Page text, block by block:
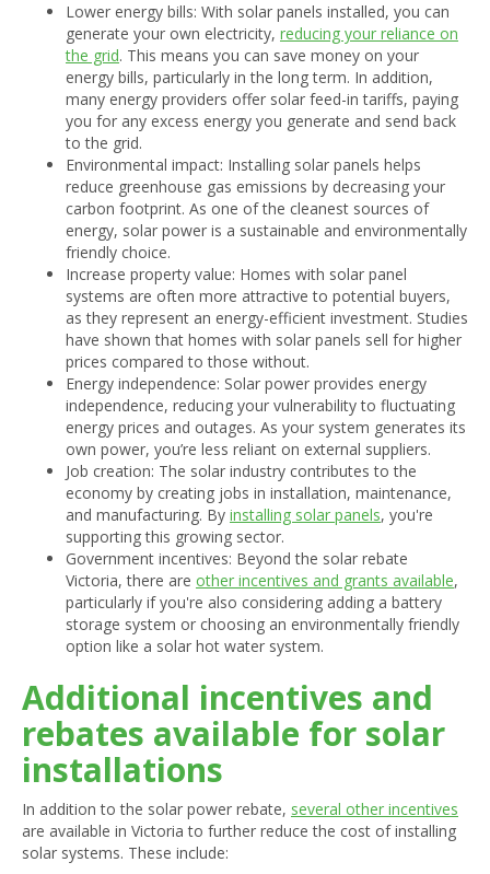
Lower energy bills: With solar panels installed, you can
generate your own electricity, reducing your reliance on
the grid. This means you can save money on your
energy bills, particularly in the long term. In addition,
many energy providers offer solar feed-in tariffs, paying
you for any excess energy you generate and send back
to the grid.
Environmental impact: Installing solar panels helps
reduce greenhouse gas emissions by decreasing your
carbon footprint. As one of the cleanest sources of
energy, solar power is a sustainable and environmentally
friendly choice.
Increase property value: Homes with solar panel
systems are often more attractive to potential buyers,
as they represent an energy-efficient investment. Studies
have shown that homes with solar panels sell for higher
prices compared to those without.
Energy independence: Solar power provides energy
independence, reducing your vulnerability to fluctuating
energy prices and outages. As your system generates its
own power, you’re less reliant on external suppliers.
Job creation: The solar industry contributes to the
economy by creating jobs in installation, maintenance,
and manufacturing. By installing solar panels, you're
supporting this growing sector.
Government incentives: Beyond the solar rebate
Victoria, there are other incentives and grants available,
particularly if you're also considering adding a battery
storage system or choosing an environmentally friendly
option like a solar hot water system.
Additional incentives and
rebates available for solar
installations
In addition to the solar power rebate, several other incentives
are available in Victoria to further reduce the cost of installing
solar systems. These include: